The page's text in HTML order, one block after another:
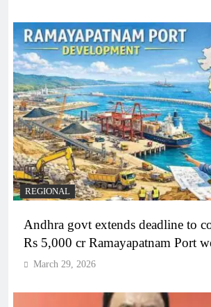
REGIONAL
Andhra govt extends deadline to
Rs 5,000 cr Ramayapatnam Port
March 29, 2026